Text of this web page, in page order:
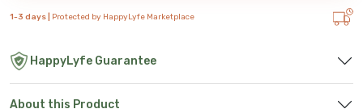
1-3 days | Protected by HappyLyfe Marketplace
HappyLyfe Guarantee
About this Product